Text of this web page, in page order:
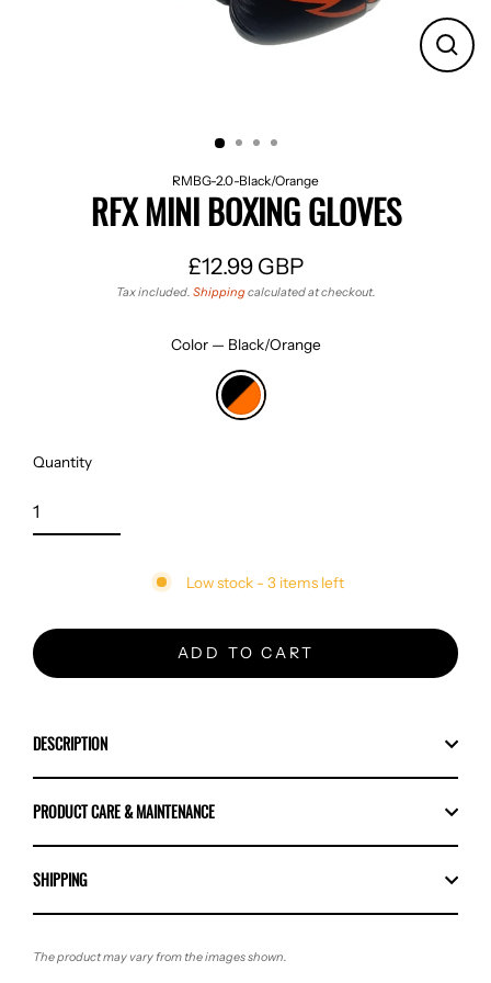
RMBG-2.0-Black/Orange
RFX MINI BOXING GLOVES
Regular
price
£12.99 GBP
Tax included. Shippingcalculated at checkout.
Color — Black/Orange
Quantity
Low stock - 3 items left
ADD TO CART
DESCRIPTION
PRODUCT CARE & MAINTENANCE
SHIPPING
The product may vary from the images shown.